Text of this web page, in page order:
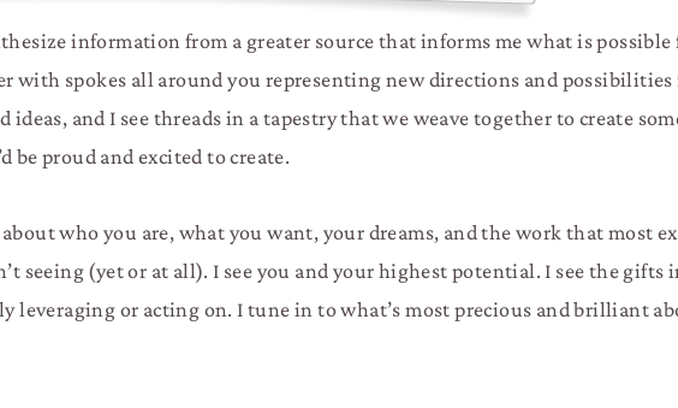
information from a greater source that informs me what is possible
with spokes all around you representing new directions and
ideas, and I see threads in a tapestry that we weave together to create
be proud and excited to create.
who you are, what you want, your dreams, and the work that most
seeing (yet or at all). I see you and your highest potential. I see the gifts
leveraging or acting on. I tune in to what’s most precious and brilliant